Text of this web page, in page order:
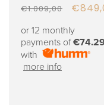
Regular
€1.009,00
Sale
or 12 monthly
payments of€74.29
with
more info